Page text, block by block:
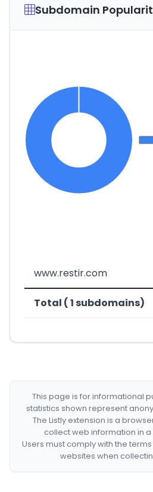
Subdomain
www.restir.com
Total ( 1 subdomains)
This page is for informational
statistics shown represent
The Listly extension is a
collect web information in
Users must comply with the
websites when